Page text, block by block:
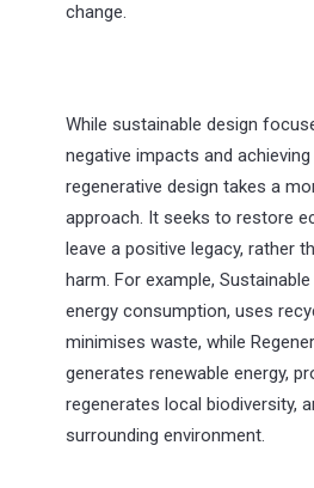
change.
While sustainable design
negative impacts and achieving
regenerative design takes a
approach. It seeks to restore
leave a positive legacy, rather
harm. For example,
energy consumption, uses
minimises waste, while
generates renewable energy,
regenerates local biodiversity,
surrounding environment.